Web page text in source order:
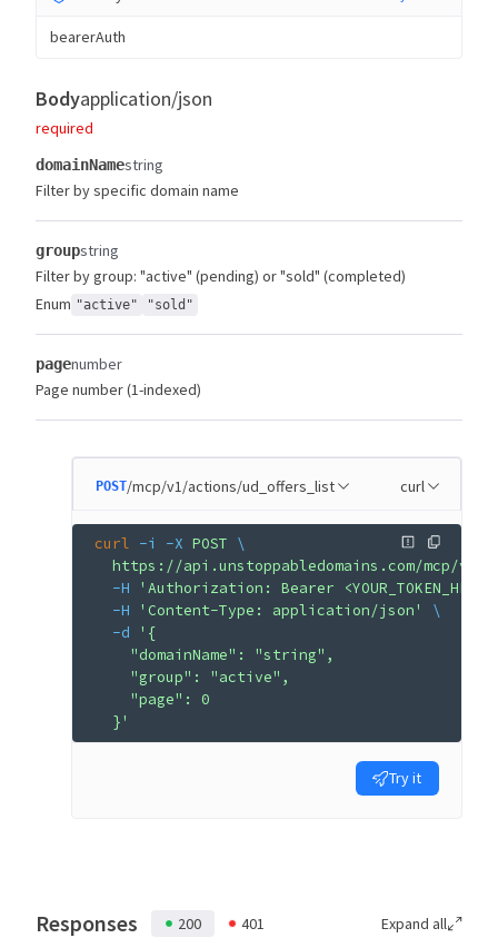
bearerAuth
Bodyapplication/json
required
domainNamestring
Filter by specific domain name
groupstring
Filter by group: "active" (pending) or "sold" (completed)
Enum "active" "sold"
pagenumber
Page number (1-indexed)
POST/mcp/v1/actions/ud_offers_list curl
curl -i -X POST \
https://api.unstoppabledomains.com/mcp/v1/
  -H
'Authorization: Bearer
  -H
'Content-Type: application/json'
\
  -d
'{
    "domainName": "string",
    "group": "active",
    "page": 0
  }'
Try it
Responses 200 401
Expand all